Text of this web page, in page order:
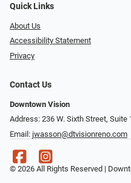
Quick Links
About Us
Accessibility Statement
Privacy
Contact Us
Downtown Vision
Address: 236 W. Sixth Street, Suite
Email: jwasson@dtvisionreno.com
© 2026 All Rights Reserved |